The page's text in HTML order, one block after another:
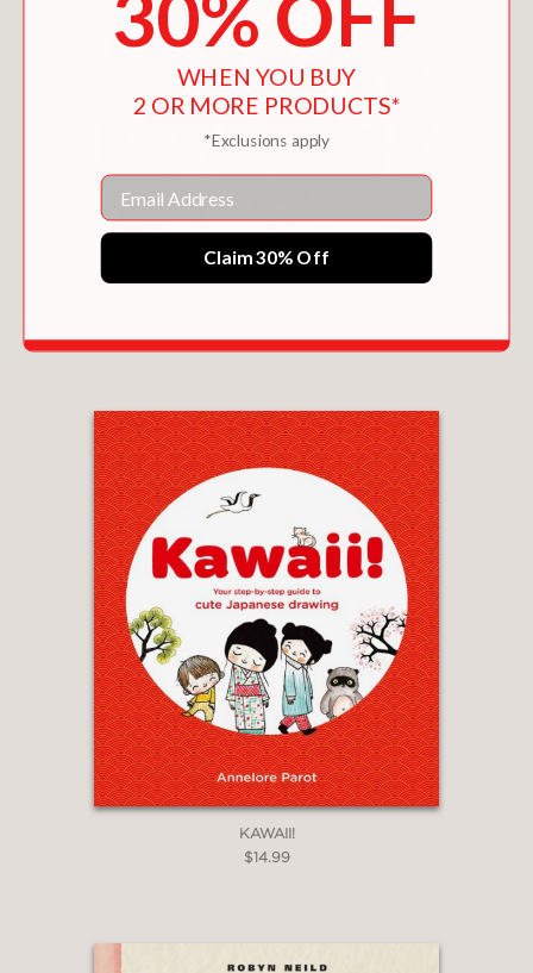
KAWAII!
$14.99
WHEN YOU BUY
2 OR MORE PRODUCTS*
*Exclusions apply
Email
Claim 30% Off